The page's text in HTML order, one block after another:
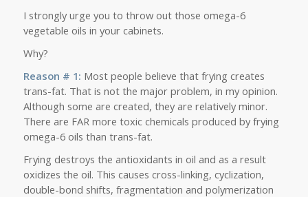
I strongly urge you to throw out those omega-6
vegetable oils in your cabinets.
Why?
Reason # 1: Most people believe that frying creates
trans-fat. That is not the major problem, in my opinion.
Although some are created, they are relatively minor.
There are FAR more toxic chemicals produced by frying
omega-6 oils than trans-fat.
Frying destroys the antioxidants in oil and as a result
oxidizes the oil. This causes cross-linking, cyclization,
double-bond shifts, fragmentation and polymerization